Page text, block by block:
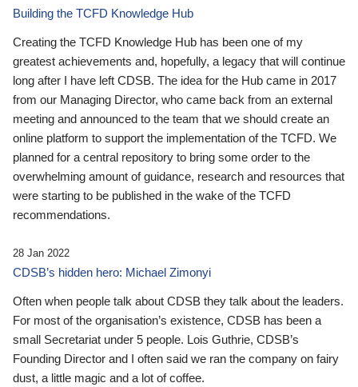
Building the TCFD Knowledge Hub
Creating the TCFD Knowledge Hub has been one of my
greatest achievements and, hopefully, a legacy that will continue
long after I have left CDSB. The idea for the Hub came in 2017
from our Managing Director, who came back from an external
meeting and announced to the team that we should create an
online platform to support the implementation of the TCFD. We
planned for a central repository to bring some order to the
overwhelming amount of guidance, research and resources that
were starting to be published in the wake of the TCFD
recommendations.
28 Jan 2022
CDSB’s hidden hero: Michael Zimonyi
Often when people talk about CDSB they talk about the leaders.
For most of the organisation’s existence, CDSB has been a
small Secretariat under 5 people. Lois Guthrie, CDSB’s
Founding Director and I often said we ran the company on fairy
dust, a little magic and a lot of coffee.